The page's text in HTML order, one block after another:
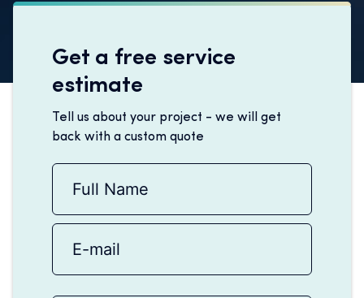
Get a free service
estimate
Tell us about your project - we will get
back with a custom quote